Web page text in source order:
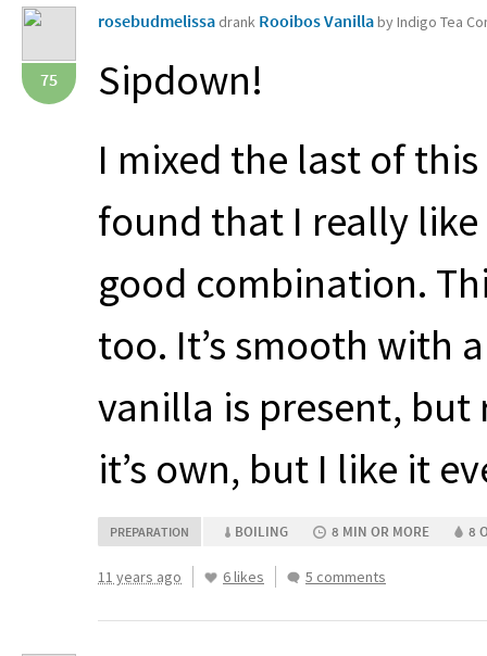
75
rosebudmelissa drank Rooibos Vanillaby Indigo Tea
Sipdown!
I mixed the last of
found that I really
good combination.
too. It’s smooth with
vanilla is present, but
it’s own, but I like it
PREPARATION BOILING 8 MIN OR MORE 8
11 years ago 6 likes 5 comments